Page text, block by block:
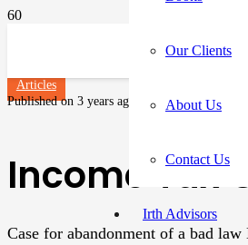
Our Clients
About Us
Contact Us
Irth Advisors
Articles
Published on 3 years ago
Income Tax
Case for abandonment of a bad